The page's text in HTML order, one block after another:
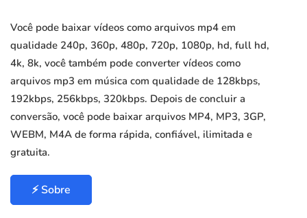
Você pode baixar vídeos como arquivos mp4 em
qualidade 240p, 360p, 480p, 720p, 1080p, hd, full hd,
4k, 8k, você também pode converter vídeos como
arquivos mp3 em música com qualidade de 128kbps,
192kbps, 256kbps, 320kbps. Depois de concluir a
conversão, você pode baixar arquivos MP4, MP3, 3GP,
WEBM, M4A de forma rápida, confiável, ilimitada e
gratuita.
⚡ Sobre